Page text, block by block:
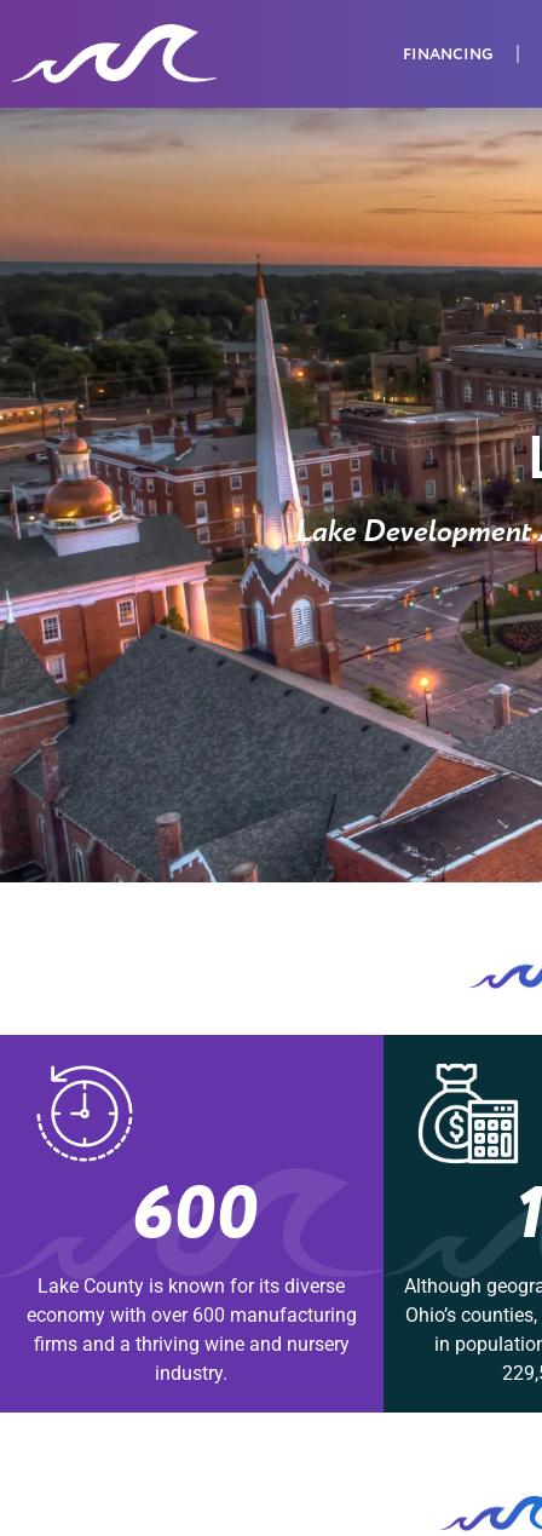
FINANCING
Lake
600
Lake County is known for its diverse
economy with over 600 manufacturing
firms and a thriving wine and nursery
industry.
Although
Ohio’s
in